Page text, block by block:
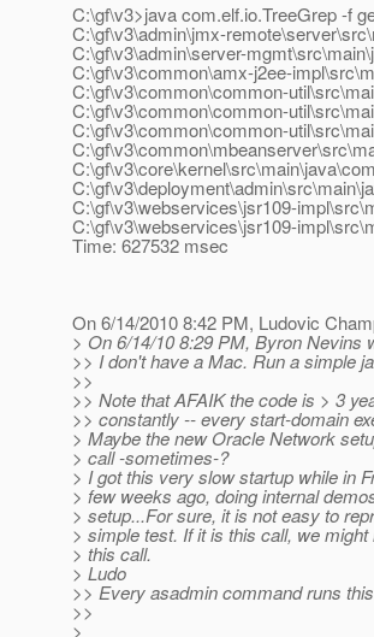
C:\gf\v3>java com.elf.io.TreeGrep -f
C:\gf\v3\admin\jmx-
C:\gf\v3\admin\server-
C:\gf\v3\common\amx-j2ee-
C:\gf\v3\common\common-
C:\gf\v3\common\common-
C:\gf\v3\common\common-
C:\gf\v3\webservices\jsr109-
C:\gf\v3\webservices\jsr109-
Time: 627532 msec
On 6/14/2010 8:42 PM, Ludovic
> On 6/14/10 8:29 PM, Byron Nevins
>> I don't have a Mac. Run a simple
>>
>> Note that AFAIK the code is > 3
>> constantly -- every start-domain
> Maybe the new Oracle Network
> call -sometimes-?
> I got this very slow startup while in
> few weeks ago, doing internal
> setup...For sure, it is not easy to
> simple test. If it is this call, we
> this call.
> Ludo
>> Every asadmin command runs
>>
>